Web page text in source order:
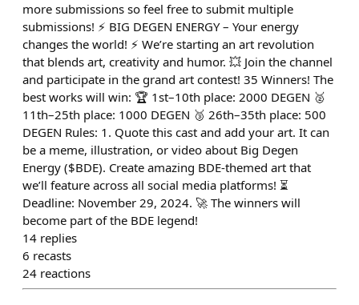
more submissions so feel free to submit multiple
submissions! ⚡️ BIG DEGEN ENERGY – Your energy
changes the world! ⚡️ We’re starting an art revolution
that blends art, creativity and humor. 💥 Join the channel
and participate in the grand art contest! 35 Winners! The
best works will win: 🏆 1st–10th place: 2000 DEGEN 🥈
11th–25th place: 1000 DEGEN 🥉 26th–35th place: 500
DEGEN Rules: 1. Quote this cast and add your art. It can
be a meme, illustration, or video about Big Degen
Energy ($BDE). Create amazing BDE-themed art that
we’ll feature across all social media platforms! ⏳
Deadline: November 29, 2024. 🚀 The winners will
become part of the BDE legend!
14 replies
6 recasts
24 reactions